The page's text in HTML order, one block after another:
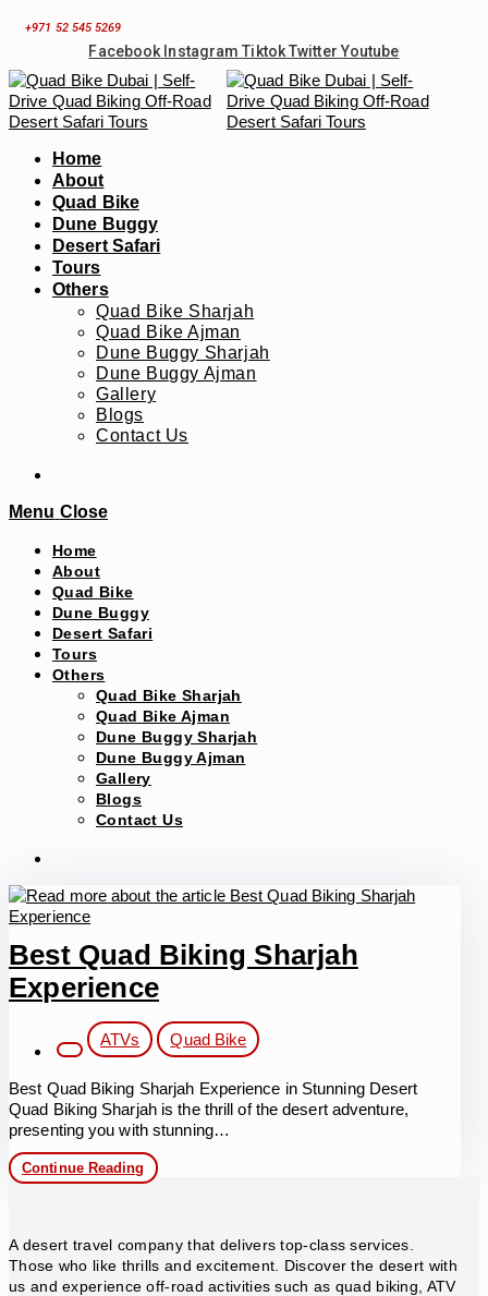
+971 52 545 5269
Facebook Instagram TiktokTwitter Youtube
Home
About
Quad Bike
Dune Buggy
Desert Safari
Tours
Others
Quad Bike Sharjah
Quad Bike Ajman
Dune Buggy Sharjah
Dune Buggy Ajman
Gallery
Blogs
Contact Us
Menu Close
Home
About
Quad Bike
Dune Buggy
Desert Safari
Tours
Others
Quad Bike Sharjah
Quad Bike Ajman
Dune Buggy Sharjah
Dune Buggy Ajman
Gallery
Blogs
Contact Us
Best Quad Biking Sharjah
Experience
category:
ATVs Quad Bike
Best Quad Biking Sharjah Experience in Stunning Desert
Quad Biking Sharjah is the thrill of the desert adventure,
presenting you with stunning…
Continue Reading Best
Quad
A desert travel company that delivers top-class services.
Those who like thrills and excitement. Discover the desert with
us and experience off-road activities such as quad biking, ATV